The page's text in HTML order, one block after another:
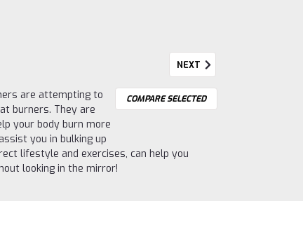
NEXT
COMPARE SELECTED
are attempting to
burners. They are
your body burn more
you in bulking up
lifestyle and exercises, can help you
looking in the mirror!